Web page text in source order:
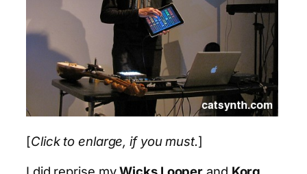
[Click to enlarge, if you must.]